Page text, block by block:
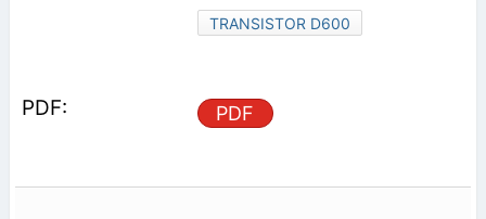
TRANSISTOR D600
PDF